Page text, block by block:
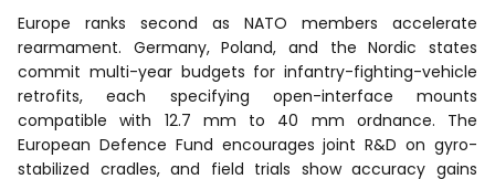
Europe ranks second as NATO members accelerate
rearmament. Germany, Poland, and the Nordic states
commit multi-year budgets for infantry-fighting-vehicle
retrofits, each specifying open-interface mounts
compatible with 12.7 mm to 40 mm ordnance. The
European Defence Fund encourages joint R&D on gyro-
stabilized cradles, and field trials show accuracy gains